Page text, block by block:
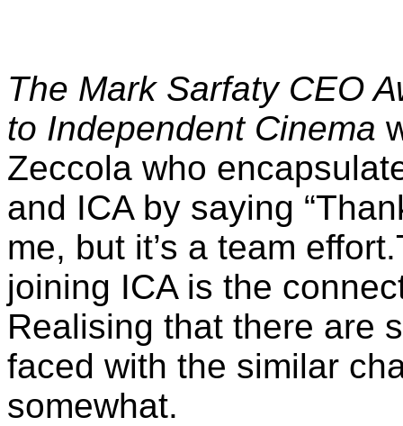
The Mark Sarfaty CEO
to Independent Cinema
Zeccola who
and ICA by saying “
me, but it’s a team effort.
joining ICA is the
Realising that there are
faced with the similar
somewhat.